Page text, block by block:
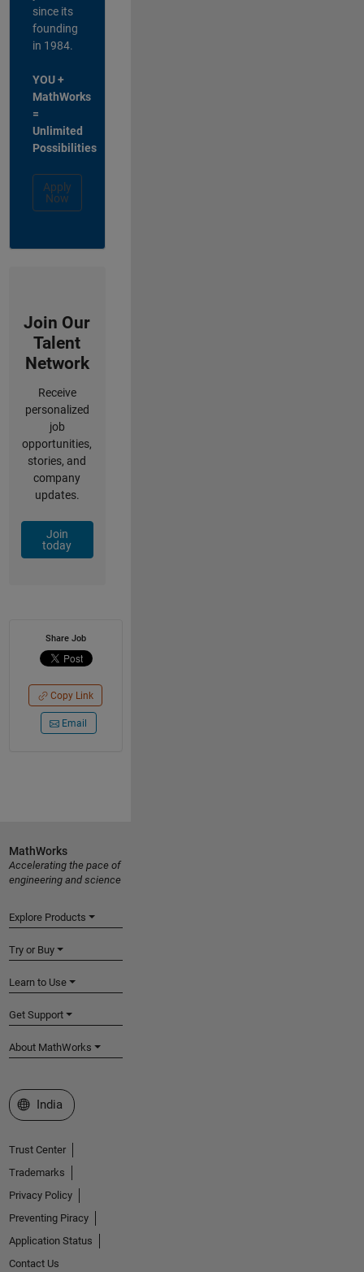
since its
founding
in 1984.
YOU +
MathWorks
=
Unlimited
Possibilities
Apply
Now
Join Our
Talent
Network
Receive
personalized
job
opportunities,
stories, and
company
updates.
Join
today
Share Job
Copy Link
Email
MathWorks
Accelerating the pace of
engineering and science
Explore Products
Try or Buy
Learn to Use
Get Support
About MathWorks
Select a Web Site
India
Trust Center
Trademarks
Privacy Policy
Preventing Piracy
Application Status
Contact Us